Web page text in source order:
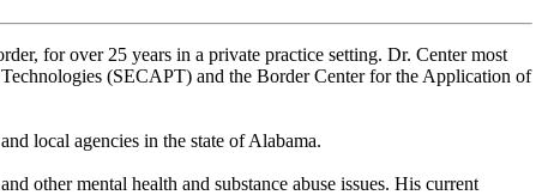
for over 25 years in a private practice setting. Dr. Center most
(SECAPT) and the Border Center for the Application of
local agencies in the state of Alabama.
other mental health and substance abuse issues. His current